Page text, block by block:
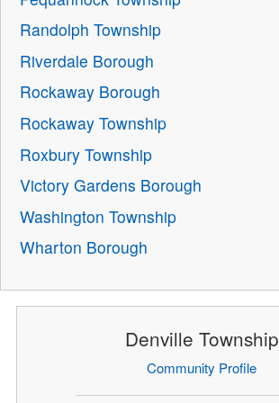
Randolph Township
Riverdale Borough
Rockaway Borough
Rockaway Township
Roxbury Township
Victory Gardens Borough
Washington Township
Wharton Borough
Denville Township
Community Profile